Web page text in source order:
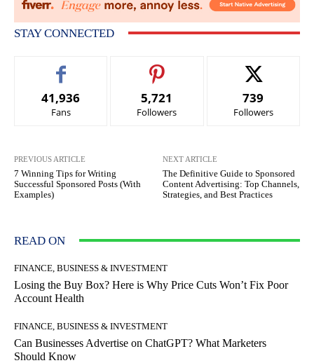
STAY CONNECTED
41,936
Fans
5,721
Followers
739
Followers
PREVIOUS ARTICLE
7 Winning Tips for Writing
Successful Sponsored Posts (With
Examples)
NEXT ARTICLE
The Definitive Guide to Sponsored
Content Advertising: Top Channels,
Strategies, and Best Practices
READ ON
FINANCE, BUSINESS & INVESTMENT
Losing the Buy Box? Here is Why Price Cuts Won’t Fix Poor
Account Health
FINANCE, BUSINESS & INVESTMENT
Can Businesses Advertise on ChatGPT? What Marketers
Should Know